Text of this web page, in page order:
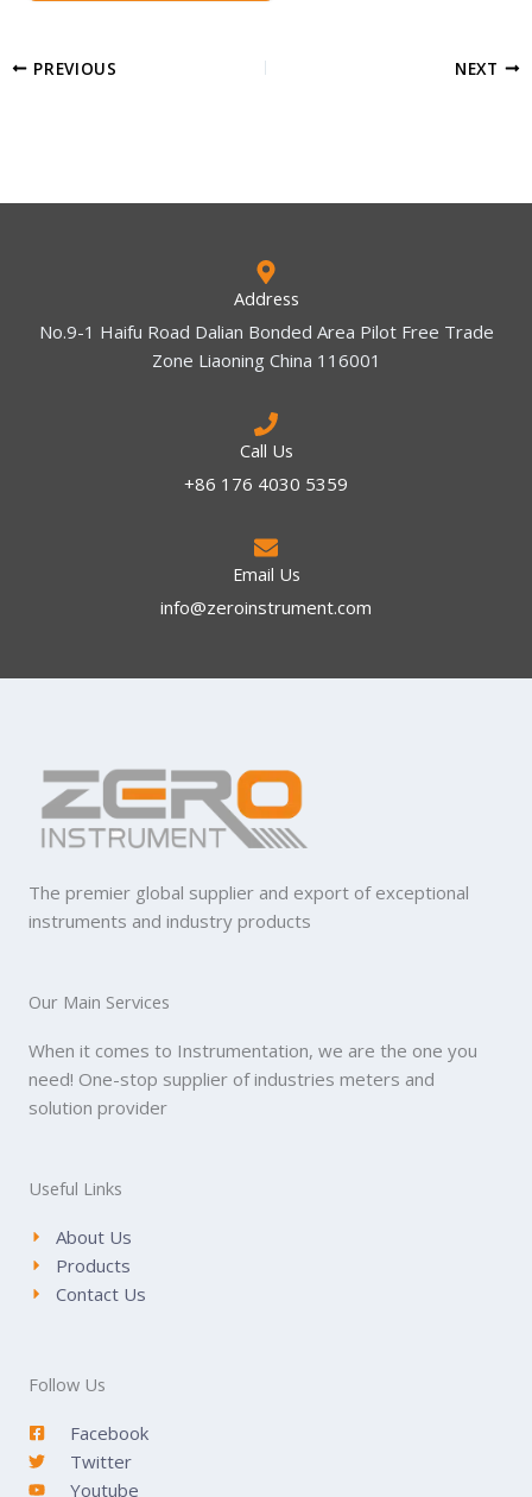
PREVIOUS NEXT
Address
No.9-1 Haifu Road Dalian Bonded Area Pilot Free Trade
Zone Liaoning China 116001
Call Us
+86 176 4030 5359
Email Us
info@zeroinstrument.com​
The premier global supplier and export of exceptional
instruments and industry products
Our Main Services
When it comes to Instrumentation, we are the one you
need! One-stop supplier of industries meters and
solution provider
Useful Links
About Us
Products
Contact Us
Follow Us
Facebook
Twitter
Youtube